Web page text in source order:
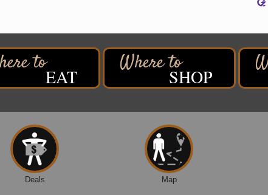
EAT SHOP
Deals Map